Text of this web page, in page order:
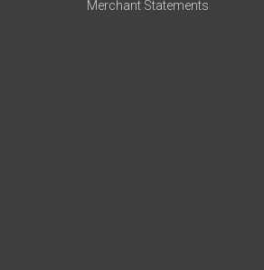
Merchant Statements